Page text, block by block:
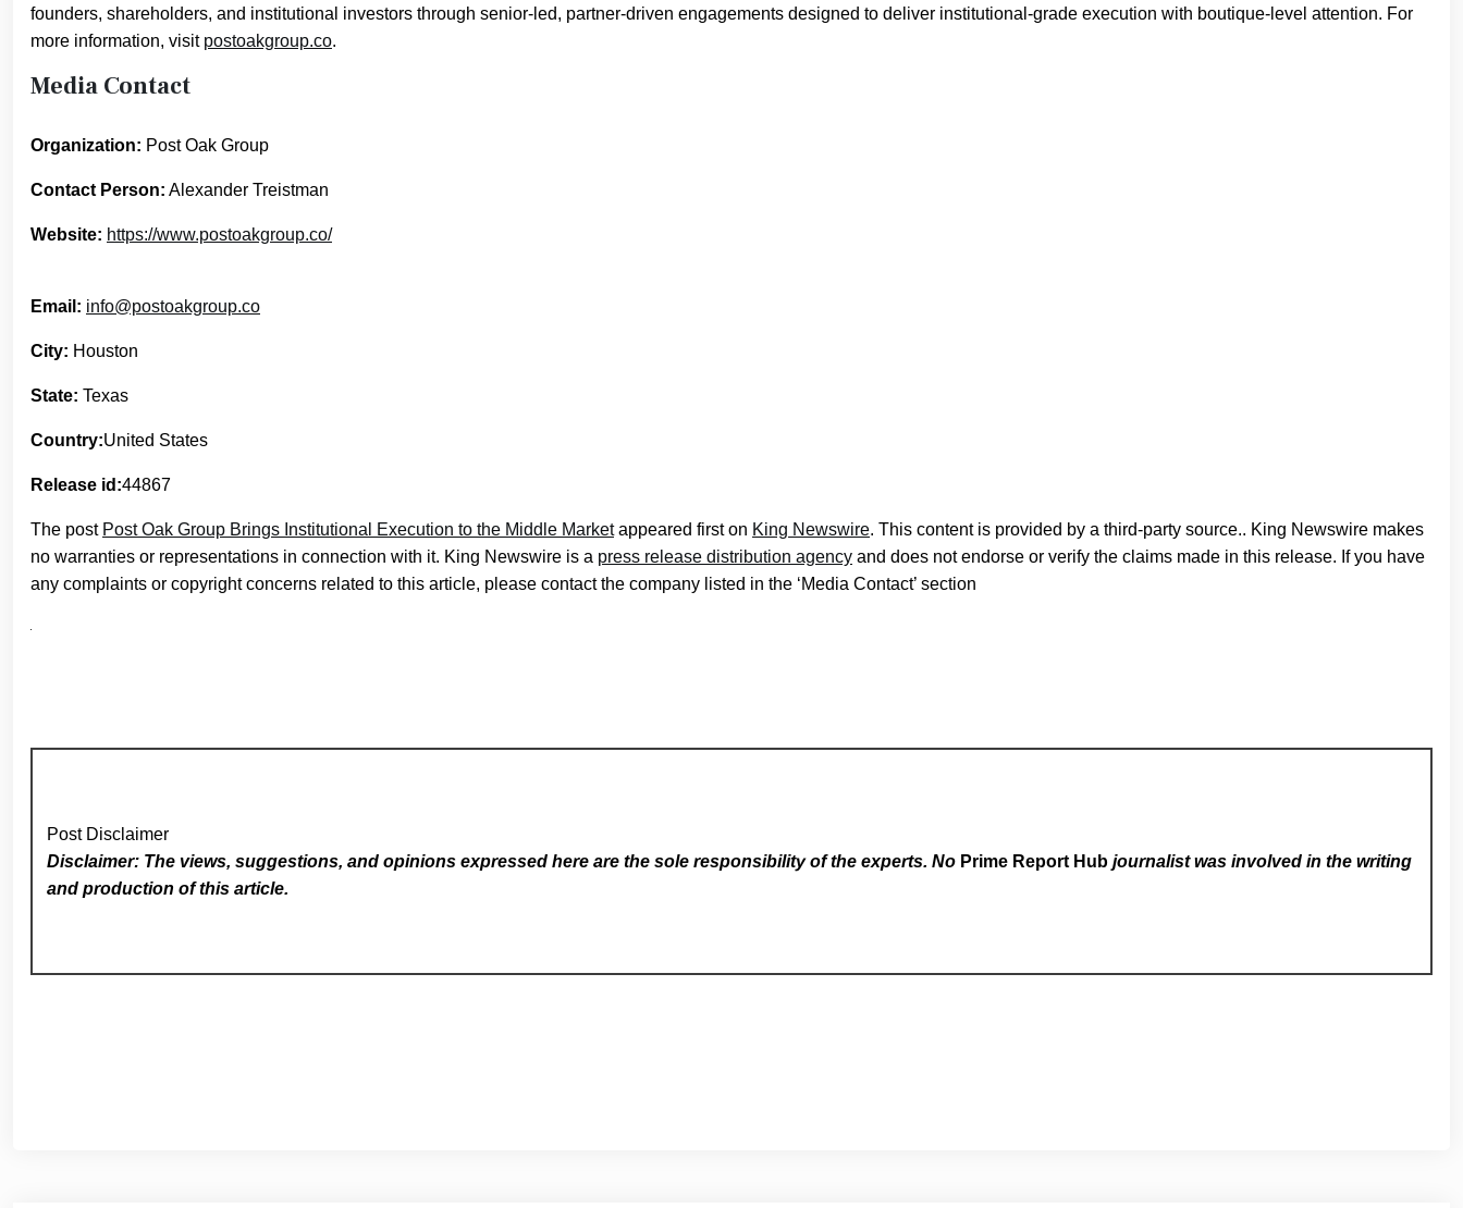
founders, shareholders, and institutional investors through senior-led, partner-driven engagements designed to deliver institutional-grade execution with boutique-level attention. For
more information, visit postoakgroup.co.
Media Contact
Organization: Post Oak Group
Contact Person: Alexander Treistman
Website: https://www.postoakgroup.co/
Email: info@postoakgroup.co
City: Houston
State: Texas
Country:United States
Release id:44867
The post Post Oak Group Brings Institutional Execution to the Middle Marketappeared first on King Newswire. This content is provided by a third-party source.. King Newswire makes
no warranties or representations in connection with it. King Newswire is a press release distribution agency and does not endorse or verify the claims made in this release. If you have
any complaints or copyright concerns related to this article, please contact the company listed in the ‘Media Contact’ section
Post Disclaimer
Disclaimer: The views, suggestions, and opinions expressed here are the sole responsibility of the experts. No Prime Report Hub journalist was involved in the writing
and production of this article.